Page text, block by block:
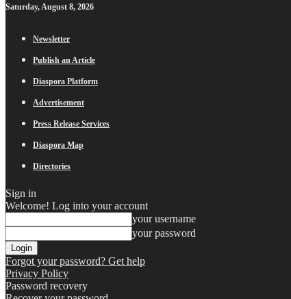
Saturday, August 8, 2026
Newsletter
Publish an Article
Diaspora Platform
Advertisement
Press Release Services
Diaspora Map
Directories
Sign in
Welcome! Log into your account
your username
your password
Forgot your password? Get help
Privacy Policy
Password recovery